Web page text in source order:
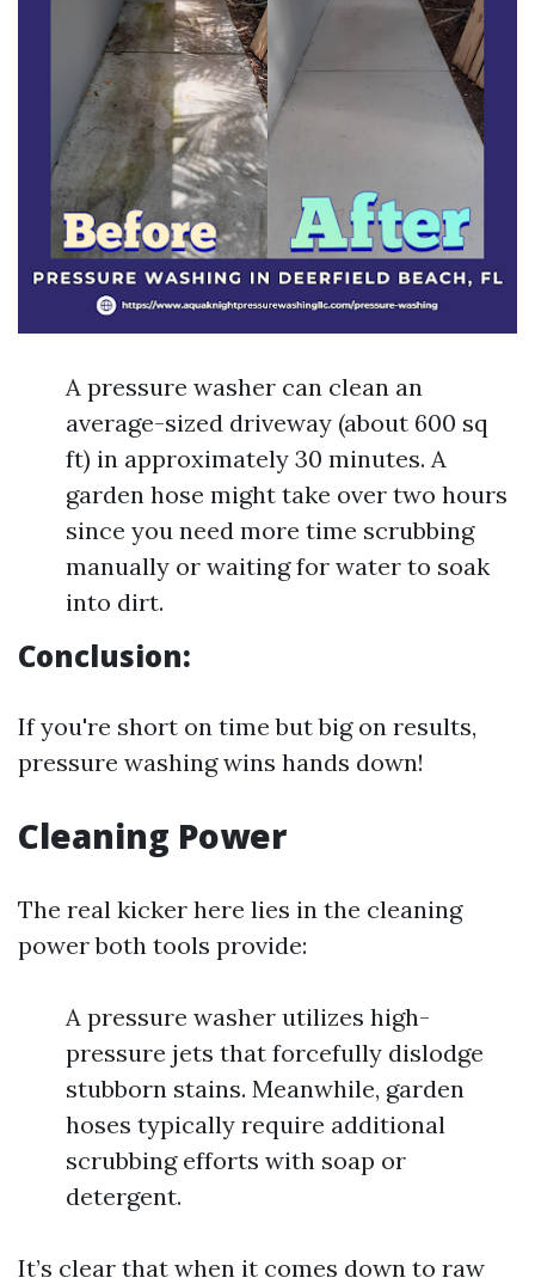
A pressure washer can clean an
average-sized driveway (about 600 sq
ft) in approximately 30 minutes. A
garden hose might take over two hours
since you need more time scrubbing
manually or waiting for water to soak
into dirt.
Conclusion:
If you're short on time but big on results,
pressure washing wins hands down!
Cleaning Power
The real kicker here lies in the cleaning
power both tools provide:
A pressure washer utilizes high-
pressure jets that forcefully dislodge
stubborn stains. Meanwhile, garden
hoses typically require additional
scrubbing efforts with soap or
detergent.
It’s clear that when it comes down to raw